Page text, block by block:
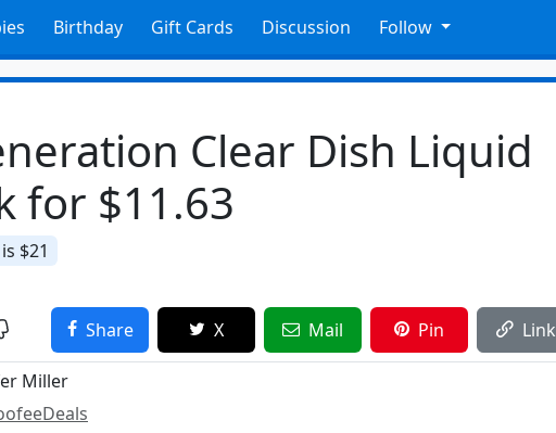
Birthday Gift Cards Discussion Follow
Clear Dish Liquid
for $11.63
$21
Share X Mail Pin Link
Miller